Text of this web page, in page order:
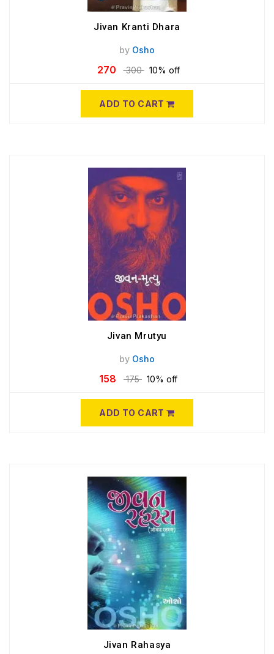
Jivan Kranti Dhara
by Osho
270 300 10% off
ADD TO CART
Jivan Mrutyu
by Osho
158 175 10% off
ADD TO CART
Jivan Rahasya